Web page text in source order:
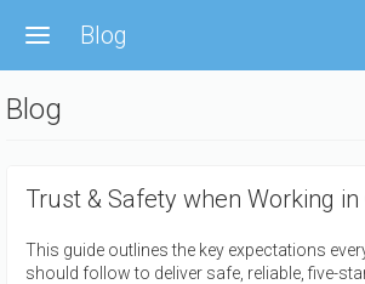
main
content
Blog
Blog
Trust & Safety when Working
This guide outlines the key expectations
should follow to deliver safe, reliable, five-